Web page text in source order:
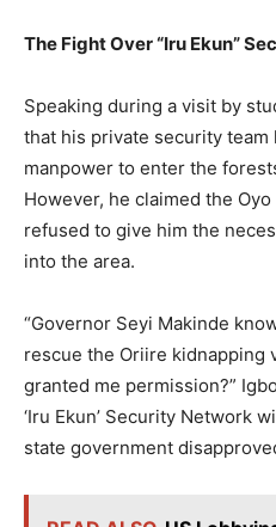
The Fight Over “Iru Ekun”
Speaking during a visit by
that his private security team
manpower to enter the
However, he claimed the
refused to give him the
into the area.
“Governor Seyi Makinde
rescue the Oriire kidnapping
granted me permission?”
‘Iru Ekun’ Security Network
state government